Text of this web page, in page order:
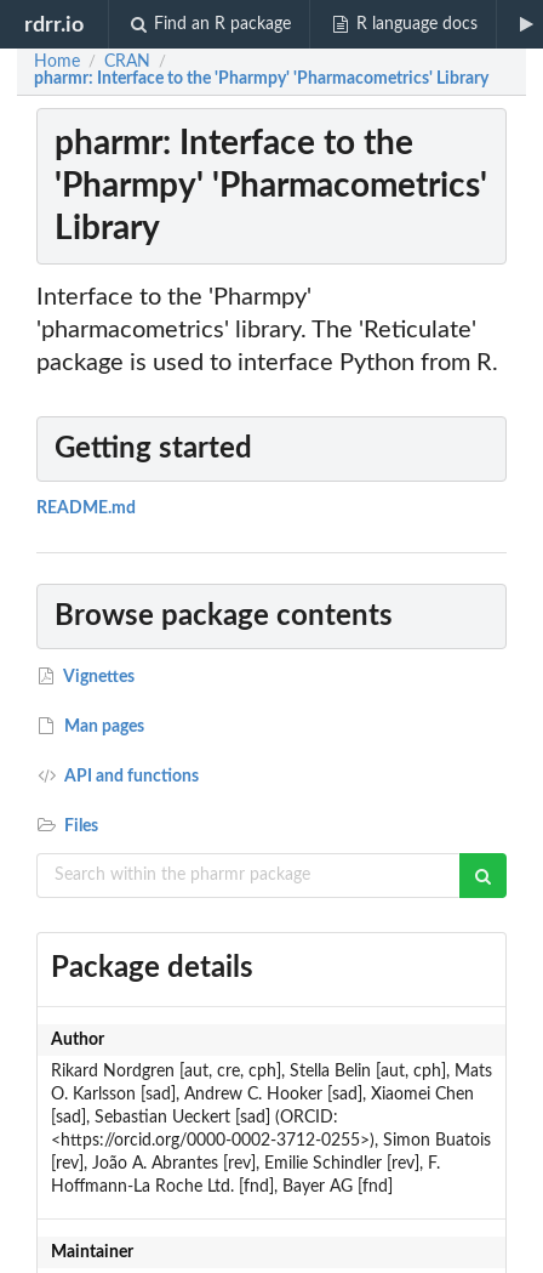
rdrr.io Find an R package R language docs
Home / CRAN /
pharmr: Interface to the 'Pharmpy' 'Pharmacometrics' Library
pharmr: Interface to the
'Pharmpy' 'Pharmacometrics'
Library
Interface to the 'Pharmpy'
'pharmacometrics' library. The 'Reticulate'
package is used to interface Python from R.
Getting started
README.md
Browse package contents
Vignettes
Man pages
API and functions
Files
Package details
Author
Rikard Nordgren [aut, cre, cph], Stella Belin [aut, cph], Mats
O. Karlsson [sad], Andrew C. Hooker [sad], Xiaomei Chen
[sad], Sebastian Ueckert [sad] (ORCID:
<https://orcid.org/0000-0002-3712-0255>), Simon Buatois
[rev], João A. Abrantes [rev], Emilie Schindler [rev], F.
Hoffmann-La Roche Ltd. [fnd], Bayer AG [fnd]
Maintainer